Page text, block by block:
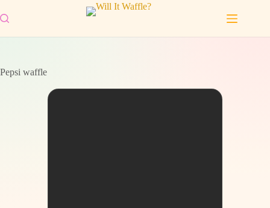
to
content
Pepsi waffle